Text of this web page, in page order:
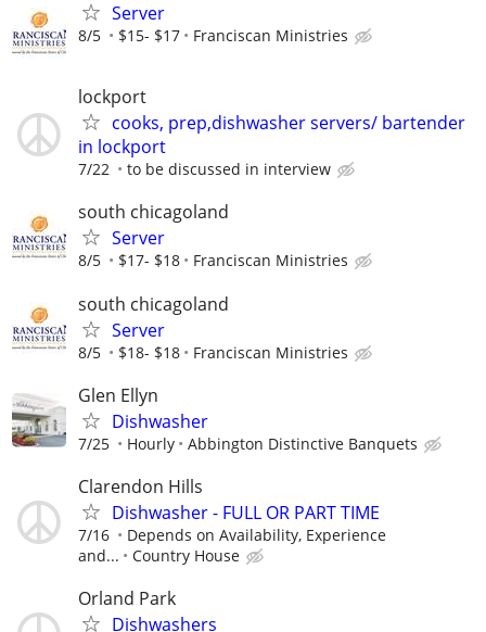
Server
8/5 $15- $17 Franciscan Ministries
lockport
cooks, prep,dishwasher servers/ bartender
in lockport
7/22 to be discussed in interview
south chicagoland
Server
8/5 $17- $18 Franciscan Ministries
south chicagoland
Server
8/5 $18- $18 Franciscan Ministries
Glen Ellyn
Dishwasher
7/25 Hourly Abbington Distinctive Banquets
Clarendon Hills
Dishwasher - FULL OR PART TIME
7/16
Depends on Availability, Experience
and...
Country House
Orland Park
Dishwashers